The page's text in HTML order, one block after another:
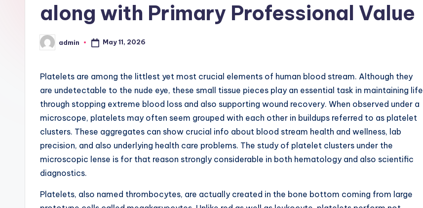
along with Primary Professional Value
Posted
by
admin May 11, 2026
Platelets are among the littlest yet most crucial elements of human blood stream. Although they
are undetectable to the nude eye, these small tissue pieces play an essential task in maintaining life
through stopping extreme blood loss and also supporting wound recovery. When observed under a
microscope, platelets may often seem grouped with each other in buildups referred to as platelet
clusters. These aggregates can show crucial info about blood stream health and wellness, lab
precision, and also underlying health care problems. The study of platelet clusters under the
microscopic lense is for that reason strongly considerable in both hematology and also scientific
diagnostics.
Platelets, also named thrombocytes, are actually created in the bone bottom coming from large